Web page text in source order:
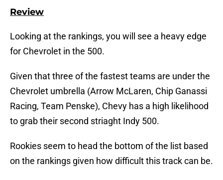
Review
Looking at the rankings, you will see a heavy edge
for Chevrolet in the 500.
Given that three of the fastest teams are under the
Chevrolet umbrella (Arrow McLaren, Chip Ganassi
Racing, Team Penske), Chevy has a high likelihood
to grab their second striaght Indy 500.
Rookies seem to head the bottom of the list based
on the rankings given how difficult this track can be.